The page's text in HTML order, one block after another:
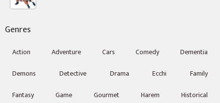
Genres
Action Adventure Cars Comedy
Dementia
Demons
Detective Drama Ecchi
Family
Fantasy
Game Gourmet Harem
Historical